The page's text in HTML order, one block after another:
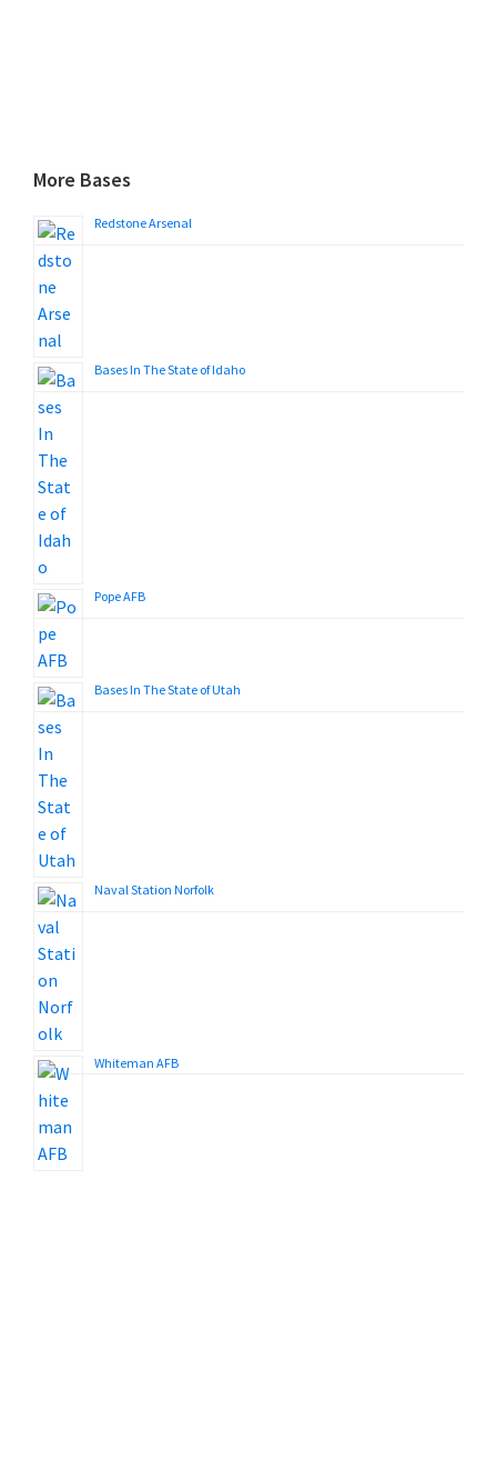
More Bases
Redstone Arsenal
Bases In The State of Idaho
Pope AFB
Bases In The State of Utah
Naval Station Norfolk
Whiteman AFB